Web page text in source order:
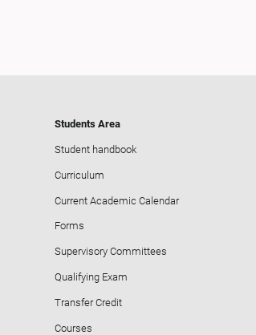
Students Area
Student handbook
Curriculum
Current Academic Calendar
Forms
Supervisory Committees
Qualifying Exam
Transfer Credit
Courses